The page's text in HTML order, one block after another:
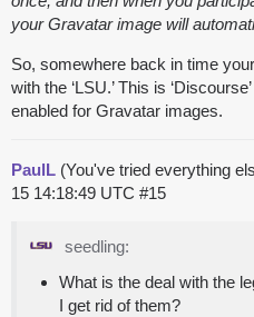
your Gravatar image will
So, somewhere back in time
with the ‘LSU.’ This is
enabled for Gravatar images.
PaulL (You've tried everything
15 14:18:49 UTC #15
seedling:
What is the deal with the
I get rid of them?